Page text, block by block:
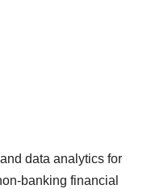
data analytics for
banking financial